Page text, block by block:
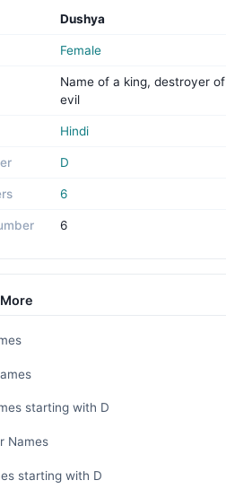
Dushya
Female
Name of a king, destroyer of
evil
Hindi
D
6
6
starting with D
Names
starting with D